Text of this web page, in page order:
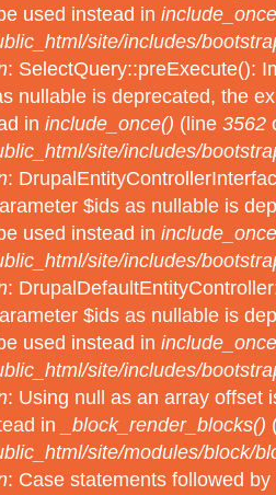
used instead in
site/includes/
: SelectQuery::preExecute():
nullable is deprecated, the
in include_once() (line 3562
site/includes/
:
$ids as nullable is
used instead in
site/includes/
:
$ids as nullable is
used instead in
site/includes/
: Using null as an array offset
in
_block_render_blocks()
site/modules/block/
: Case statements followed